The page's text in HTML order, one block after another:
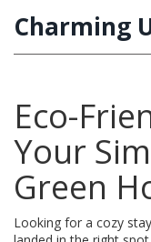
Charming
Eco-
Your
Green
Looking for a cozy